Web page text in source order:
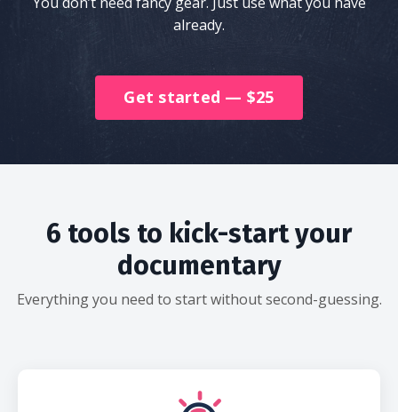
already.
Get started — $25
6 tools to kick-start your
documentary
Everything you need to start without second-guessing.